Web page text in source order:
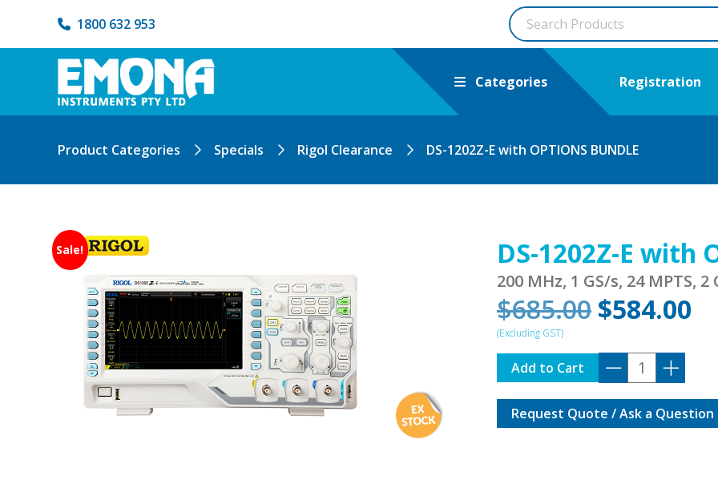
1800 632 953
Categories Registration
Product Categories Specials Rigol Clearance DS-1202Z-E with OPTIONS BUNDLE
Sale! DS-1202Z-E with
200 MHz, 1 GS/s, 24 MPTS, 2
$685.00 Original
was:
$685.00.
$584.00
DS-
1202Z-
E
with
OPTIONS
Add to Cart
Request Quote / Ask a Question